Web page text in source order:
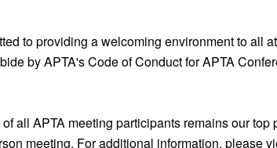
to providing a welcoming environment to all
by APTA's Code of Conduct for APTA
all APTA meeting participants remains our
meeting. For additional information, please